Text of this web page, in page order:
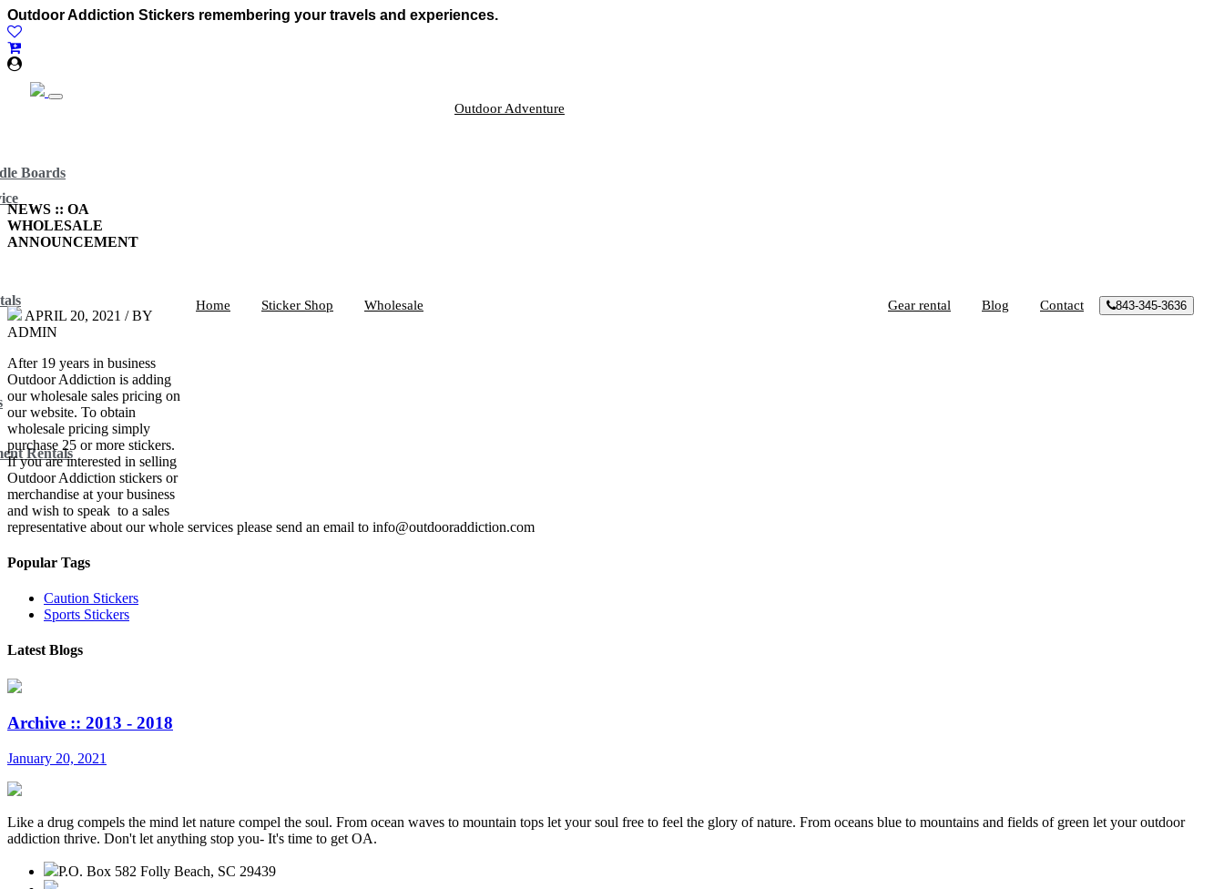
Outdoor Addiction Stickers remembering your travels and experiences.
Home Sticker Shop Wholesale
Outdoor Adventure
Boards
Rentals
Gear rental Blog Contact 843-345-3636
NEWS :: OA
WHOLESALE
ANNOUNCEMENT
APRIL 20, 2021 / BY
ADMIN
After 19 years in business
Outdoor Addiction is adding
our wholesale sales pricing on
our website. To obtain
wholesale pricing simply
purchase 25 or more stickers.
If you are interested in selling
Outdoor Addiction stickers or
merchandise at your business
and wish to speak to a sales
representative about our whole services please send an email to info@outdooraddiction.com
Popular Tags
Caution Stickers
Sports Stickers
Latest Blogs
Archive :: 2013 - 2018
January 20, 2021
Like a drug compels the mind let nature compel the soul. From ocean waves to mountain tops let your soul free to feel the glory of nature. From oceans blue to mountains and fields of green let your outdoor
addiction thrive. Don't let anything stop you- It's time to get OA.
P.O. Box 582 Folly Beach, SC 29439